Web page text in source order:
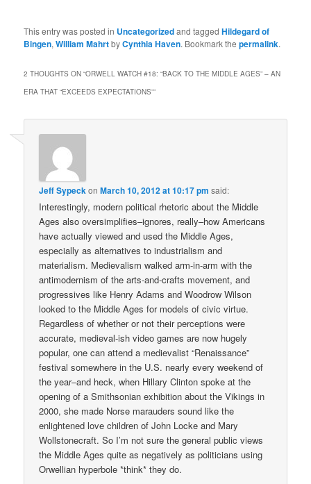
This entry was posted in Uncategorizedand taggedHildegard of
Bingen,William MahrtbyCynthia Haven. Bookmark thepermalink.
2 THOUGHTS ON “ORWELL WATCH #18: “BACK TO THE MIDDLE AGES” – AN
ERA THAT “EXCEEDS EXPECTATIONS””
Jeff SypeckonMarch 10, 2012 at 10:17 pm said:
Interestingly, modern political rhetoric about the Middle
Ages also oversimplifies–ignores, really–how Americans
have actually viewed and used the Middle Ages,
especially as alternatives to industrialism and
materialism. Medievalism walked arm-in-arm with the
antimodernism of the arts-and-crafts movement, and
progressives like Henry Adams and Woodrow Wilson
looked to the Middle Ages for models of civic virtue.
Regardless of whether or not their perceptions were
accurate, medieval-ish video games are now hugely
popular, one can attend a medievalist “Renaissance”
festival somewhere in the U.S. nearly every weekend of
the year–and heck, when Hillary Clinton spoke at the
opening of a Smithsonian exhibition about the Vikings in
2000, she made Norse marauders sound like the
enlightened love children of John Locke and Mary
Wollstonecraft. So I’m not sure the general public views
the Middle Ages quite as negatively as politicians using
Orwellian hyperbole *think* they do.